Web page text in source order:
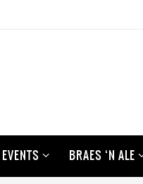
EVENTS BRAES ‘N ALE